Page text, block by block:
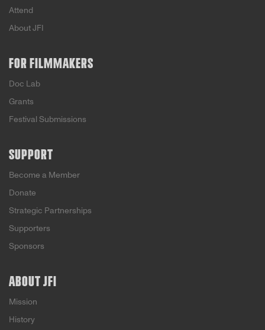
Attend
About JFI
FOR FILMMAKERS
Doc Lab
Grants
Festival Submissions
SUPPORT
Become a Member
Donate
Strategic Partnerships
Supporters
Sponsors
ABOUT JFI
Mission
History